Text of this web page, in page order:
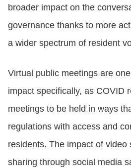
broader impact on the
governance thanks to more
a wider spectrum of resident
Virtual public meetings are
impact specifically, as COVID
meetings to be held in ways
regulations with access and
residents. The impact of video
sharing through social media